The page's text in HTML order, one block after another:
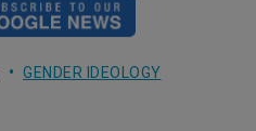
GENDER IDEOLOGY